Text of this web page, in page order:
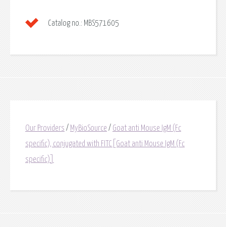
Catalog no.: MBS571605
Our Providers / MyBioSource / Goat anti Mouse IgM (Fc
specific), conjugated with FITC[Goat anti Mouse IgM (Fc
specific)]